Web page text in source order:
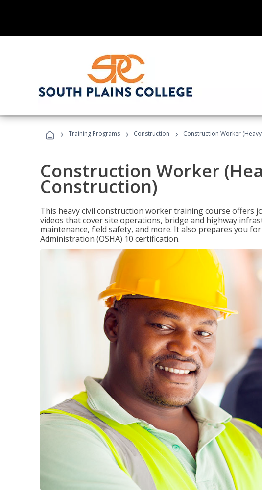
› Training Programs › Construction › Construction Worker
Construction Worker
Construction)
This heavy civil construction worker training course offers
videos that cover site operations, bridge and highway
maintenance, field safety, and more. It also prepares you
Administration (OSHA) 10 certification.